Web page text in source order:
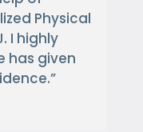
Physical
I highly
has given
”